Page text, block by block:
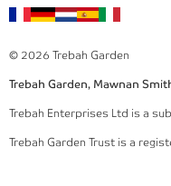
© 2026 Trebah Garden
Trebah Garden, Mawnan
Trebah Enterprises Ltd is a
Trebah Garden Trust is a